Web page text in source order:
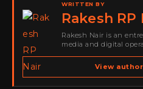
WRITTEN BY
Rakesh RP
Rakesh Nair is an
media and digital
spans cybersecurity
go-to-market strategy,
View